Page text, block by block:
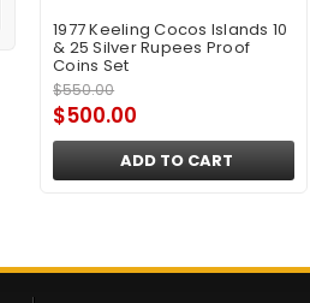
1977 Keeling Cocos Islands 10
& 25 Silver Rupees Proof
Coins Set
$550.00
$500.00
ADD TO CART